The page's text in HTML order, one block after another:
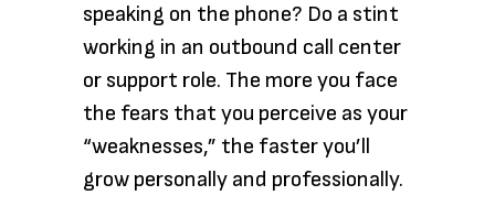
speaking on the phone? Do a stint
working in an outbound call center
or support role. The more you face
the fears that you perceive as your
“weaknesses,” the faster you’ll
grow personally and professionally.